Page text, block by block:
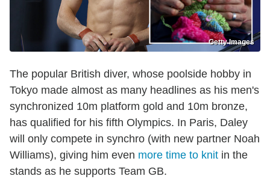
Getty Images
The popular British diver, whose poolside hobby in
Tokyo made almost as many headlines as his men's
synchronized 10m platform gold and 10m bronze,
has qualified for his fifth Olympics. In Paris, Daley
will only compete in synchro (with new partner Noah
Williams), giving him even more time to knit in the
stands as he supports Team GB.